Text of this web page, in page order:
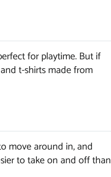
for playtime. But if
t-shirts made from
move around in, and
to take on and off than